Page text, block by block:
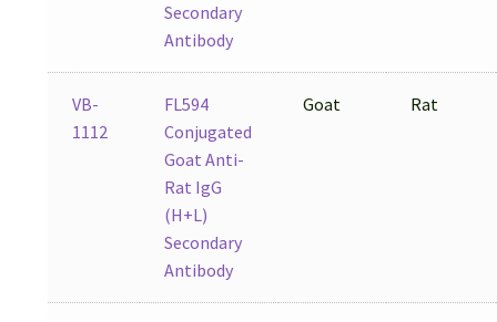
Secondary
Antibody
VB-
1112
FL594
Conjugated
Goat Anti-
Rat IgG
(H+L)
Secondary
Antibody
Goat Rat